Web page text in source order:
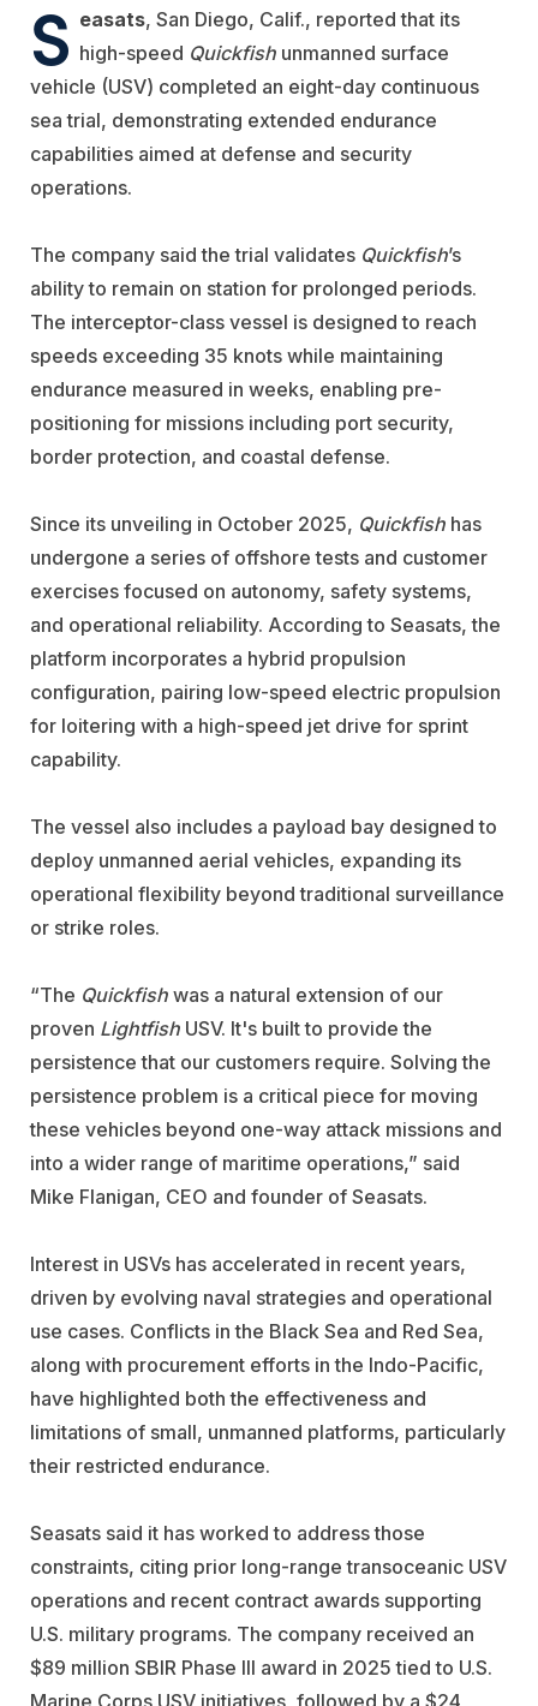
S easats, San Diego, Calif., reported that its
high-speed Quickfish unmanned surface
vehicle (USV) completed an eight-day continuous
sea trial, demonstrating extended endurance
capabilities aimed at defense and security
operations.
The company said the trial validates Quickfish’s
ability to remain on station for prolonged periods.
The interceptor-class vessel is designed to reach
speeds exceeding 35 knots while maintaining
endurance measured in weeks, enabling pre-
positioning for missions including port security,
border protection, and coastal defense.
Since its unveiling in October 2025, Quickfish has
undergone a series of offshore tests and customer
exercises focused on autonomy, safety systems,
and operational reliability. According to Seasats, the
platform incorporates a hybrid propulsion
configuration, pairing low-speed electric propulsion
for loitering with a high-speed jet drive for sprint
capability.
The vessel also includes a payload bay designed to
deploy unmanned aerial vehicles, expanding its
operational flexibility beyond traditional surveillance
or strike roles.
“The Quickfish was a natural extension of our
proven Lightfish USV. It's built to provide the
persistence that our customers require. Solving the
persistence problem is a critical piece for moving
these vehicles beyond one-way attack missions and
into a wider range of maritime operations,” said
Mike Flanigan, CEO and founder of Seasats.
Interest in USVs has accelerated in recent years,
driven by evolving naval strategies and operational
use cases. Conflicts in the Black Sea and Red Sea,
along with procurement efforts in the Indo-Pacific,
have highlighted both the effectiveness and
limitations of small, unmanned platforms, particularly
their restricted endurance.
Seasats said it has worked to address those
constraints, citing prior long-range transoceanic USV
operations and recent contract awards supporting
U.S. military programs. The company received an
$89 million SBIR Phase III award in 2025 tied to U.S.